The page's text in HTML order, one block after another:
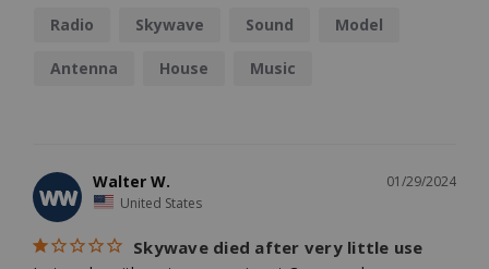
Radio Skywave Sound Model
Antenna House Music
WW
01/29/2024
Walter W.
United States
Skywave died after very little use